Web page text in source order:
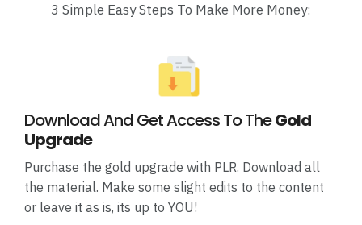
3 Simple Easy Steps To Make More Money:
Download And Get Access To TheGold
Upgrade
Purchase the gold upgrade with PLR. Download all
the material. Make some slight edits to the content
or leave it as is, its up to YOU!